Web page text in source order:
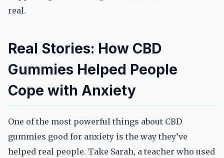
real.
Real Stories: How CBD
Gummies Helped People
Cope with Anxiety
One of the most powerful things about CBD
gummies good for anxiety is the way they’ve
helped real people. Take Sarah, a teacher who used